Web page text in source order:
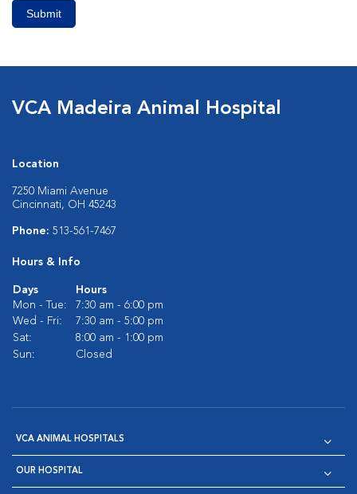
Submit
VCA Madeira Animal Hospital
Location
7250 Miami Avenue
Cincinnati, OH 45243
Phone: 513-561-7467
Hours & Info
Days
Hours
Mon - Tue:
7:30 am - 6:00 pm
Wed - Fri:
7:30 am - 5:00 pm
Sat:
8:00 am - 1:00 pm
Sun:
Closed
VCA ANIMAL HOSPITALS
OUR HOSPITAL